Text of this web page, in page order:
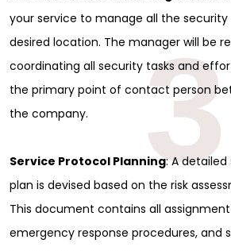
your service to manage all the
desired location. The manager will be
coordinating all security tasks and
the primary point of contact person
the company.
Service Protocol Planning: A
plan is devised based on the risk
This document contains all
emergency response procedures, and
3